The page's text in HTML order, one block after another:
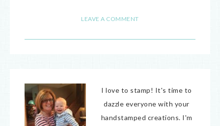
LEAVE A COMMENT
I love to stamp! It's time to
dazzle everyone with your
handstamped creations. I'm